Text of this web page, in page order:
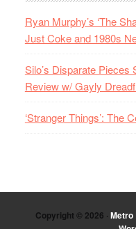
Ryan Murphy’s ‘The
Just Coke and 1980s
Silo’s Disparate Pieces
Review w/ Gayly
‘Stranger Things’: The
Copyright © 2026 · Metro